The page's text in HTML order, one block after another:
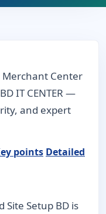
Merchant Center
IT CENTER —
and expert
points Detailed
Site Setup BD is